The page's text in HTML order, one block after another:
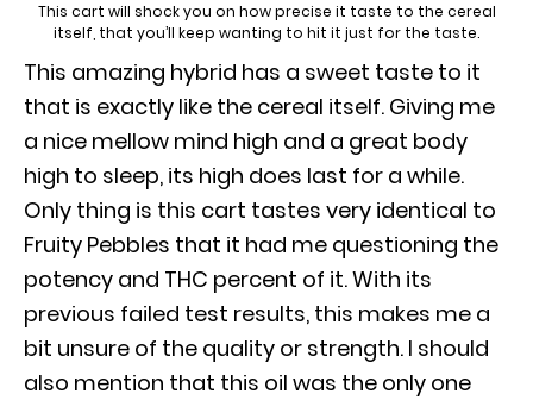
This cart will shock you on how precise it taste to the cereal
itself, that you’ll keep wanting to hit it just for the taste.
This amazing hybrid has a sweet taste to it
that is exactly like the cereal itself. Giving me
a nice mellow mind high and a great body
high to sleep, its high does last for a while.
Only thing is this cart tastes very identical to
Fruity Pebbles that it had me questioning the
potency and THC percent of it. With its
previous failed test results, this makes me a
bit unsure of the quality or strength. I should
also mention that this oil was the only one